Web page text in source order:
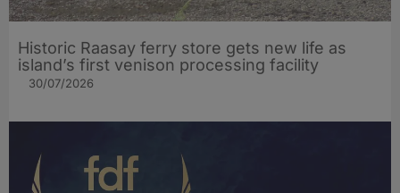
Historic Raasay ferry store gets new life as
island’s first venison processing facility
30/07/2026